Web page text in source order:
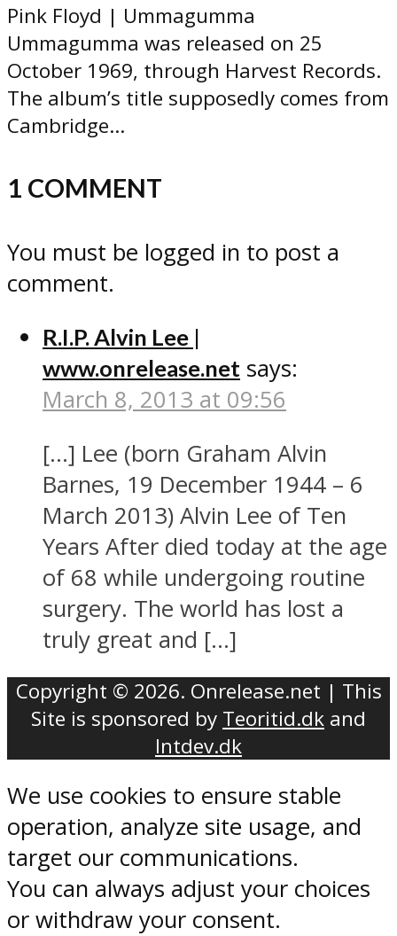
Pink Floyd | Ummagumma
Ummagumma was released on 25
October 1969, through Harvest Records.
The album’s title supposedly comes from
Cambridge...
1 COMMENT
You must be logged in to post a
comment.
R.I.P. Alvin Lee |
www.onrelease.net says:
March 8, 2013 at 09:56
[…] Lee (born Graham Alvin
Barnes, 19 December 1944 – 6
March 2013) Alvin Lee of Ten
Years After died today at the age
of 68 while undergoing routine
surgery. The world has lost a
truly great and […]
Copyright © 2026. Onrelease.net | This
Site is sponsored by Teoritid.dk and
Intdev.dk
We use cookies to ensure stable
operation, analyze site usage, and
target our communications.
You can always adjust your choices
or withdraw your consent.